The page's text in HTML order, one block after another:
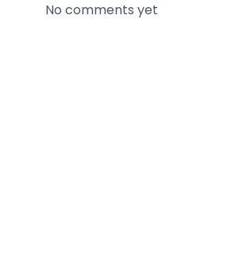
No comments yet